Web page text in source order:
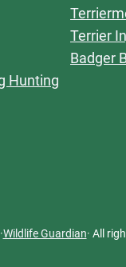
Hunting
Terrier
Badger
Wildlife Guardian· All